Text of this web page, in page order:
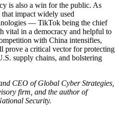
is also a win for the public. As
impact widely used
— TikTok being the chief
vital in a democracy and helpful to
with China intensifies,
prove a critical vector for protecting
supply chains, and bolstering
CEO of Global Cyber Strategies,
firm, and the author of
Security.